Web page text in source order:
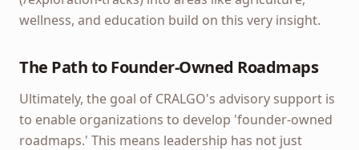
wellness, and education build on this very insight.
The Path to Founder-Owned Roadmaps
Ultimately, the goal of CRALGO's advisory support is
to enable organizations to develop 'founder-owned
roadmaps.' This means leadership has not just